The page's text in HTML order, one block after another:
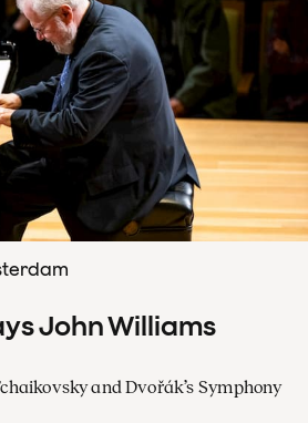
John Williams
and Dvořák’s Symphony